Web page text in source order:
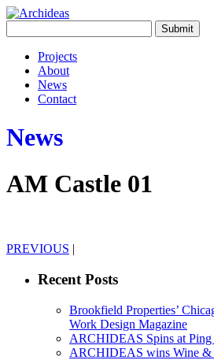
Projects
About
News
Contact
News
AM Castle 01
PREVIOUS |
Recent Posts
Brookfield Properties’
Work Design Magazine
ARCHIDEAS Spins at Ping
ARCHIDEAS wins Wine &